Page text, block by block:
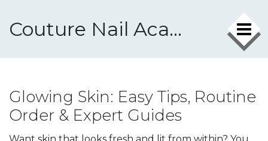
Couture Nail Academy
Glowing Skin: Easy Tips, Routine
Order & Expert Guides